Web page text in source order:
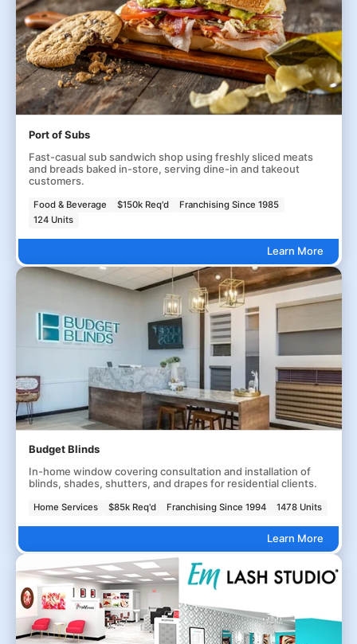
Port of Subs
Fast-casual sub sandwich shop using freshly sliced meats
and breads baked in-store, serving dine-in and takeout
customers.
Food & Beverage $150k Req'd
Franchising Since 1985
124 Units
Learn More
Budget Blinds
In-home window covering consultation and installation of
blinds, shades, shutters, and drapes for residential clients.
Home Services $85k Req'd Franchising Since 1994 1478 Units
Learn More